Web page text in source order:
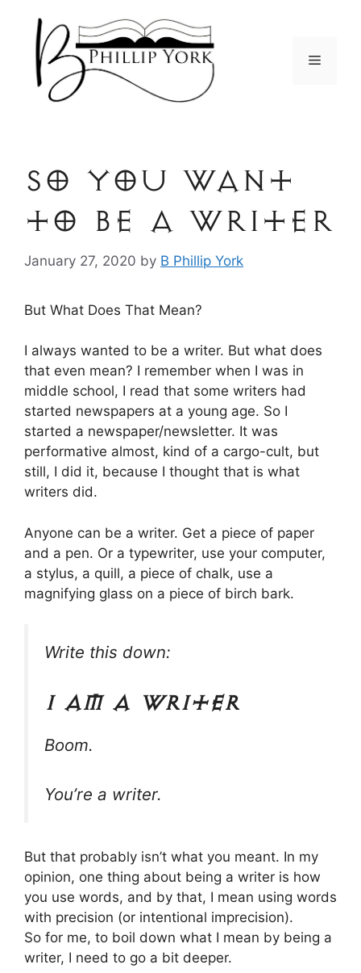
content
Menu
so You Want
to be a Writer
January 27, 2020 by B Phillip York
But What Does That Mean?
I always wanted to be a writer. But what does
that even mean? I remember when I was in
middle school, I read that some writers had
started newspapers at a young age. So I
started a newspaper/newsletter. It was
performative almost, kind of a cargo-cult, but
still, I did it, because I thought that is what
writers did.
Anyone can be a writer. Get a piece of paper
and a pen. Or a typewriter, use your computer,
a stylus, a quill, a piece of chalk, use a
magnifying glass on a piece of birch bark.
Write this down:
I am a writer
Boom.
You’re a writer.
But that probably isn’t what you meant. In my
opinion, one thing about being a writer is how
you use words, and by that, I mean using words
with precision (or intentional imprecision).
So for me, to boil down what I mean by being a
writer, I need to go a bit deeper.